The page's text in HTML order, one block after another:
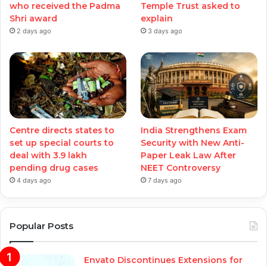
who received the Padma
Shri award
2 days ago
Temple Trust asked to
explain
3 days ago
Centre directs states to
set up special courts to
deal with 3.9 lakh
pending drug cases
4 days ago
India Strengthens Exam
Security with New Anti-
Paper Leak Law After
NEET Controversy
7 days ago
Popular Posts
Envato Discontinues Extensions for